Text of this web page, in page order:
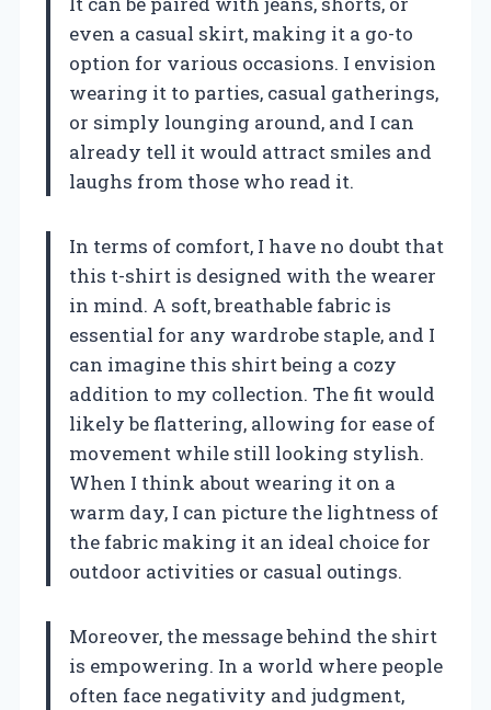
even a casual skirt, making it a go-to
option for various occasions. I envision
wearing it to parties, casual gatherings,
or simply lounging around, and I can
already tell it would attract smiles and
laughs from those who read it.
In terms of comfort, I have no doubt that
this t-shirt is designed with the wearer
in mind. A soft, breathable fabric is
essential for any wardrobe staple, and I
can imagine this shirt being a cozy
addition to my collection. The fit would
likely be flattering, allowing for ease of
movement while still looking stylish.
When I think about wearing it on a
warm day, I can picture the lightness of
the fabric making it an ideal choice for
outdoor activities or casual outings.
Moreover, the message behind the shirt
is empowering. In a world where people
often face negativity and judgment,